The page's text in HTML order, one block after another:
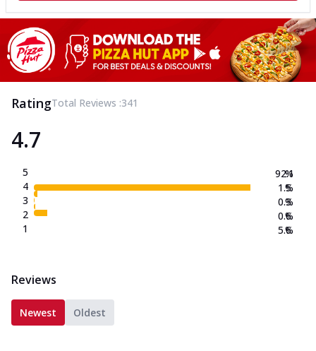
RatingTotal Reviews :341
4.7
5
4
3
2
1
92.1
1.5
0.3
0.6
5.6
%
%
%
%
%
Reviews
Newest Oldest